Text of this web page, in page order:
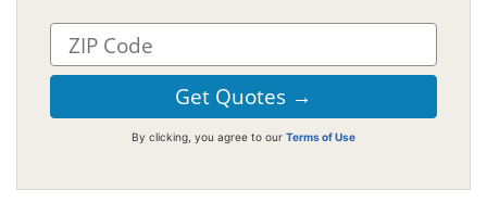
By clicking, you agree to our Terms of Use